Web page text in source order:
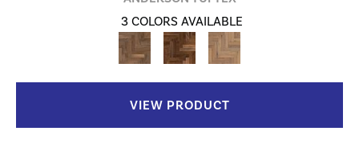
3 COLORS AVAILABLE
VIEW PRODUCT